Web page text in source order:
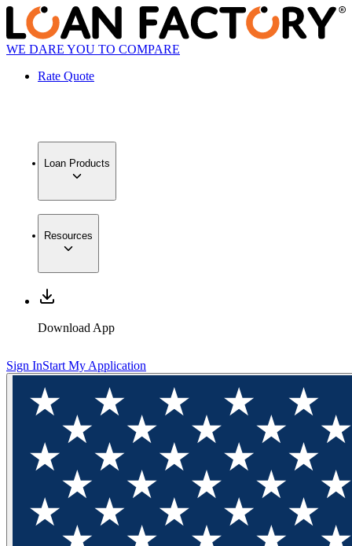
WE DARE YOU TO COMPARE
Rate Quote
Loan Products
Resources
Download App
Sign InStart My Application